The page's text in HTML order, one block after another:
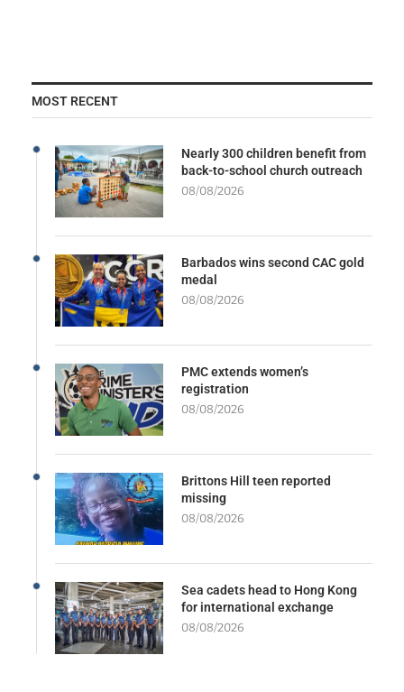
MOST RECENT
Nearly 300 children benefit from
back-to-school church outreach
08/08/2026
Barbados wins second CAC gold
medal
08/08/2026
PMC extends women’s
registration
08/08/2026
Brittons Hill teen reported
missing
08/08/2026
Sea cadets head to Hong Kong
for international exchange
08/08/2026